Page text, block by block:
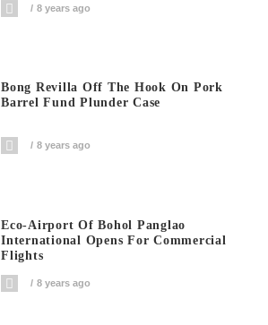
8 years ago
Bong Revilla Off The Hook On Pork
Barrel Fund Plunder Case
8 years ago
Eco-Airport Of Bohol Panglao
International Opens For Commercial
Flights
8 years ago